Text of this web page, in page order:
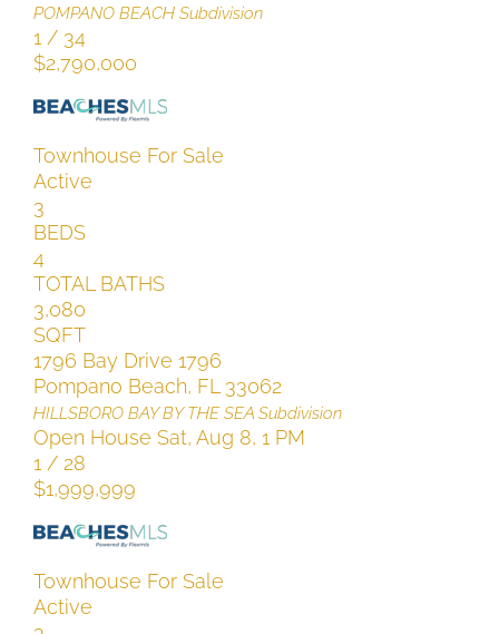
POMPANO BEACH Subdivision
1 / 34
$2,790,000
Townhouse For Sale
Active
3
BEDS
4
TOTAL BATHS
3,080
SQFT
1796 Bay Drive 1796
Pompano Beach, FL 33062
HILLSBORO BAY BY THE SEA Subdivision
Open House Sat, Aug 8, 1 PM
1 / 28
$1,999,999
Townhouse For Sale
Active